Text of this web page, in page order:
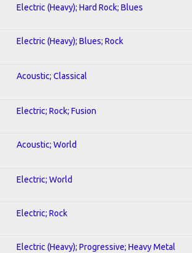
Electric (Heavy); Hard Rock; Blues
Electric (Heavy); Blues; Rock
Acoustic; Classical
Electric; Rock; Fusion
Acoustic; World
Electric; World
Electric; Rock
Electric (Heavy); Progressive; Heavy Metal